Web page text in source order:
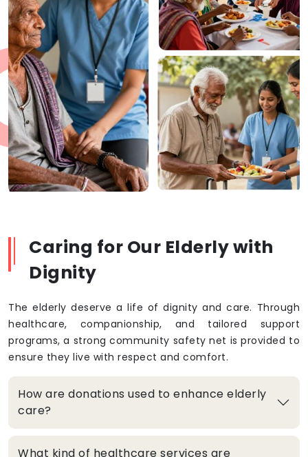
Caring for Our Elderly with
Dignity
The elderly deserve a life of dignity and care. Through
healthcare, companionship, and tailored support
programs, a strong community safety net is provided to
ensure they live with respect and comfort.
How are donations used to enhance elderly
care?
What kind of healthcare services are